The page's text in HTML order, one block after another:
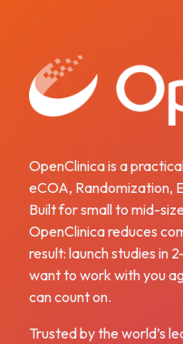
OpenClinica is a
eCOA, Randomization,
Built for small to mid-
OpenClinica reduces
result: launch studies in
want to work with you
can count on.
Trusted by the world’s